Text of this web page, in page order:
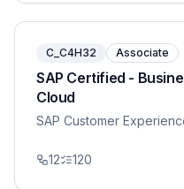
C_C4H32 Associate
SAP Certified -
Cloud
SAP Customer
12 120